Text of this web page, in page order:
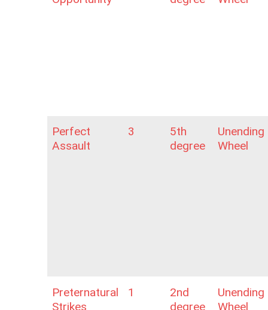
Perfect
Assault
3
5th
degree
Unending
Wheel
Preternatural
Strikes
1
2nd
degree
Unending
Wheel